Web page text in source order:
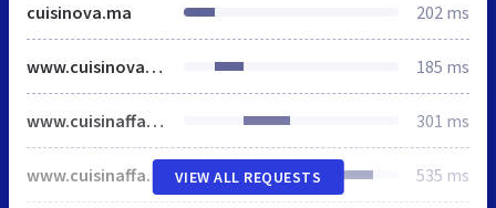
cuisinova.ma 202 ms
www.cuisinova.ma 185 ms
www.cuisinaffaires.ma 301 ms
www.cuisinaffaires.ma 535 ms
VIEW ALL REQUESTS